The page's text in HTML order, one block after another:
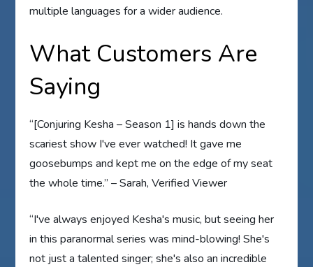
multiple languages for a wider audience.
What Customers Are
Saying
“[Conjuring Kesha – Season 1] is hands down the
scariest show I've ever watched! It gave me
goosebumps and kept me on the edge of my seat
the whole time.” – Sarah, Verified Viewer
“I've always enjoyed Kesha's music, but seeing her
in this paranormal series was mind-blowing! She's
not just a talented singer; she's also an incredible